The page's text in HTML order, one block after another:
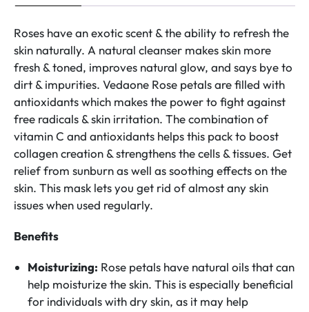
Roses have an exotic scent & the ability to refresh the
skin naturally. A natural cleanser makes skin more
fresh & toned, improves natural glow, and says bye to
dirt & impurities. Vedaone Rose petals are filled with
antioxidants which makes the power to fight against
free radicals & skin irritation. The combination of
vitamin C and antioxidants helps this pack to boost
collagen creation & strengthens the cells & tissues. Get
relief from sunburn as well as soothing effects on the
skin. This mask lets you get rid of almost any skin
issues when used regularly.
Benefits
Moisturizing: Rose petals have natural oils that can
help moisturize the skin. This is especially beneficial
for individuals with dry skin, as it may help